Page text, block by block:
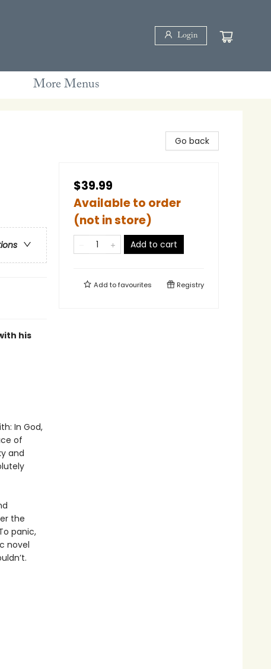
Login
More Menus
his
In God,
of
and
the
panic,
novel
Go back
$39.99
Available to order
(not in store)
Add to cart
Add tofavourites Registry